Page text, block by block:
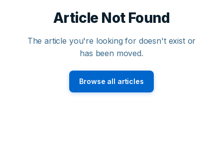
Article Not Found
The article you're looking for doesn't exist or
has been moved.
Browse all articles